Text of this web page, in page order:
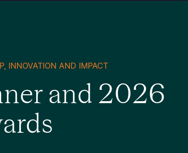
INNOVATION AND IMPACT
and 2026